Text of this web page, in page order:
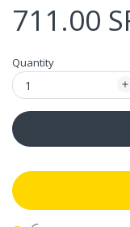
711.00
Quantity